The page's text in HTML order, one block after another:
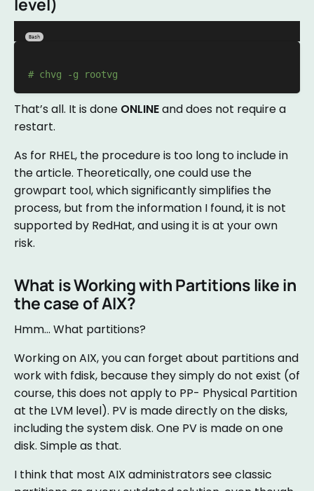
Bash
# chvg -g rootvg
That’s all. It is done ONLINEand does not require a
restart.
As for RHEL, the procedure is too long to include in
the article. Theoretically, one could use the
growpart tool, which significantly simplifies the
process, but from the information I found, it is not
supported by RedHat, and using it is at your own
risk.
What is Working with Partitions like in
the case of AIX?
Hmm… What partitions?
Working on AIX, you can forget about partitions and
work with fdisk, because they simply do not exist (of
course, this does not apply to PP- Physical Partition
at the LVM level). PV is made directly on the disks,
including the system disk. One PV is made on one
disk. Simple as that.
I think that most AIX administrators see classic